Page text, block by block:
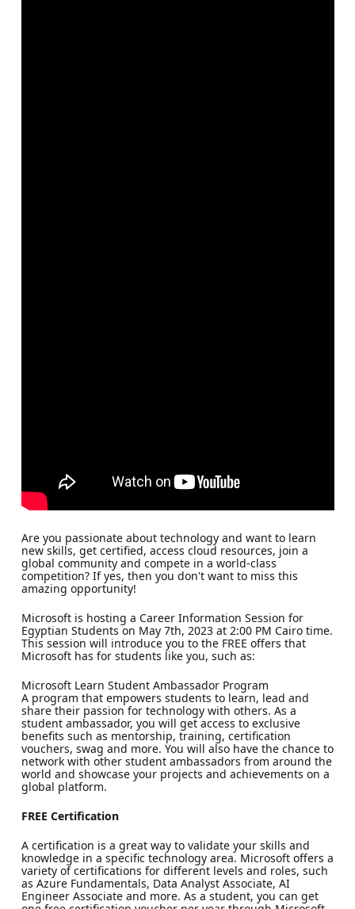
Are you passionate about technology and want to learn
new skills, get certified, access cloud resources, join a
global community and compete in a world-class
competition? If yes, then you don't want to miss this
amazing opportunity!
Microsoft is hosting a Career Information Session for
Egyptian Students on May 7th, 2023 at 2:00 PM Cairo time.
This session will introduce you to the FREE offers that
Microsoft has for students like you, such as:
Microsoft Learn Student Ambassador Program
A program that empowers students to learn, lead and
share their passion for technology with others. As a
student ambassador, you will get access to exclusive
benefits such as mentorship, training, certification
vouchers, swag and more. You will also have the chance to
network with other student ambassadors from around the
world and showcase your projects and achievements on a
global platform.
FREE Certification
A certification is a great way to validate your skills and
knowledge in a specific technology area. Microsoft offers a
variety of certifications for different levels and roles, such
as Azure Fundamentals, Data Analyst Associate, AI
Engineer Associate and more. As a student, you can get